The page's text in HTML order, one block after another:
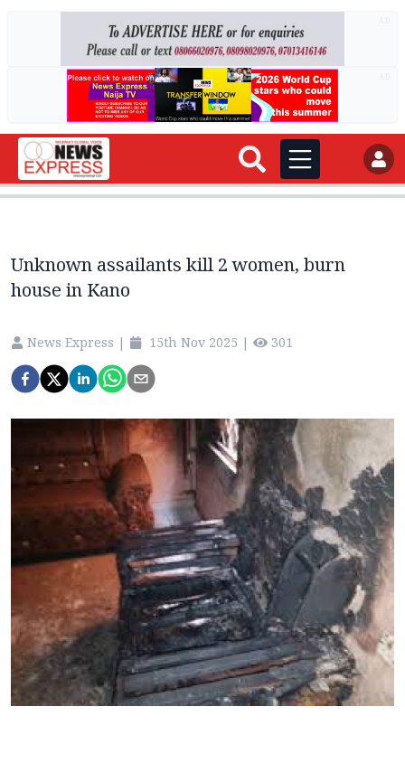
Unknown assailants kill 2 women, burn
house in Kano
News Express | 15th Nov 2025 | 301